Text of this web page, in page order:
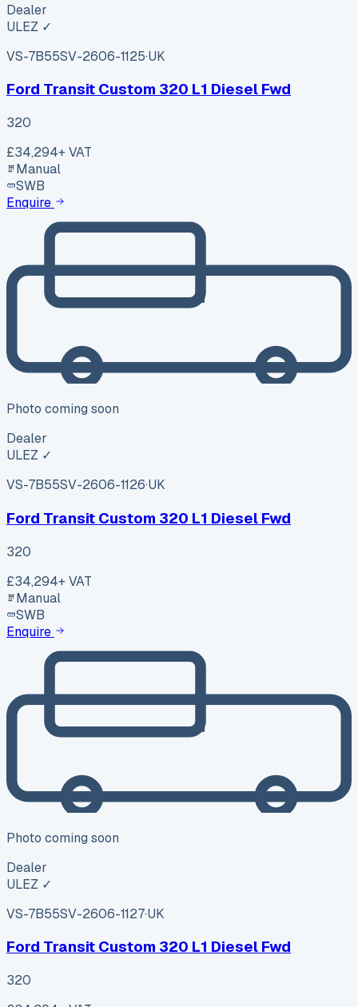
Dealer
ULEZ ✓
VS-7B55SV-2606-1125·UK
Ford Transit Custom 320 L1 Diesel Fwd
320
£34,294+ VAT
Manual
SWB
Enquire
Photo coming soon
Dealer
ULEZ ✓
VS-7B55SV-2606-1126·UK
Ford Transit Custom 320 L1 Diesel Fwd
320
£34,294+ VAT
Manual
SWB
Enquire
Photo coming soon
Dealer
ULEZ ✓
VS-7B55SV-2606-1127·UK
Ford Transit Custom 320 L1 Diesel Fwd
320